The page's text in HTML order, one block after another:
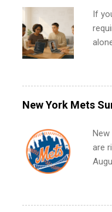
If
New York Mets
are